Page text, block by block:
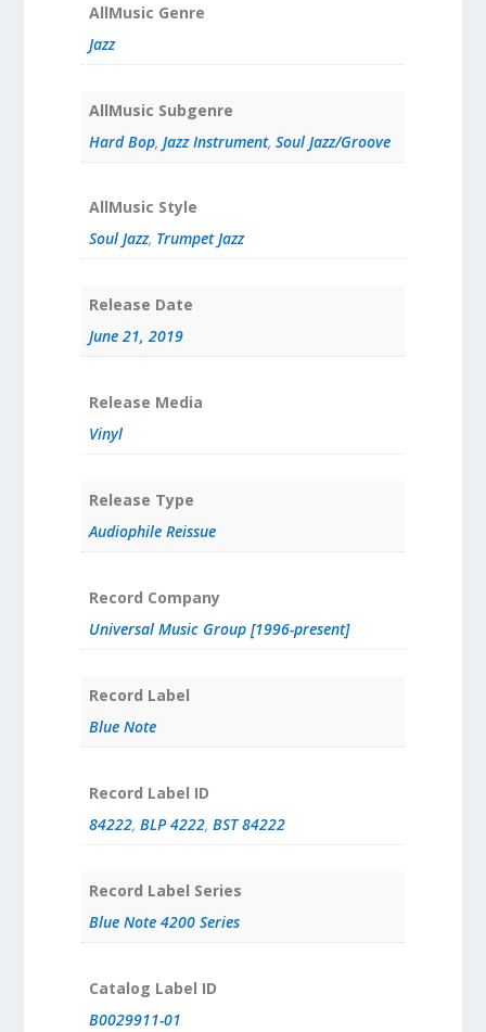
AllMusic Genre
Jazz
AllMusic Subgenre
Hard Bop, Jazz Instrument, Soul Jazz/Groove
AllMusic Style
Soul Jazz, Trumpet Jazz
Release Date
June 21, 2019
Release Media
Vinyl
Release Type
Audiophile Reissue
Record Company
Universal Music Group [1996-present]
Record Label
Blue Note
Record Label ID
84222, BLP 4222, BST 84222
Record Label Series
Blue Note 4200 Series
Catalog Label ID
B0029911-01